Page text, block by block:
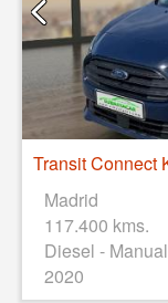
Madrid
117.400 kms.
Diesel - Manual
2020